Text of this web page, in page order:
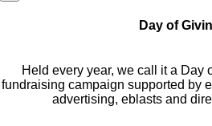
Day of
Held every year, we call it a Day
fundraising campaign supported by
advertising, eblasts and